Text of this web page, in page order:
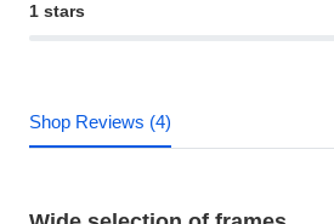
1 stars
Shop Reviews (4)